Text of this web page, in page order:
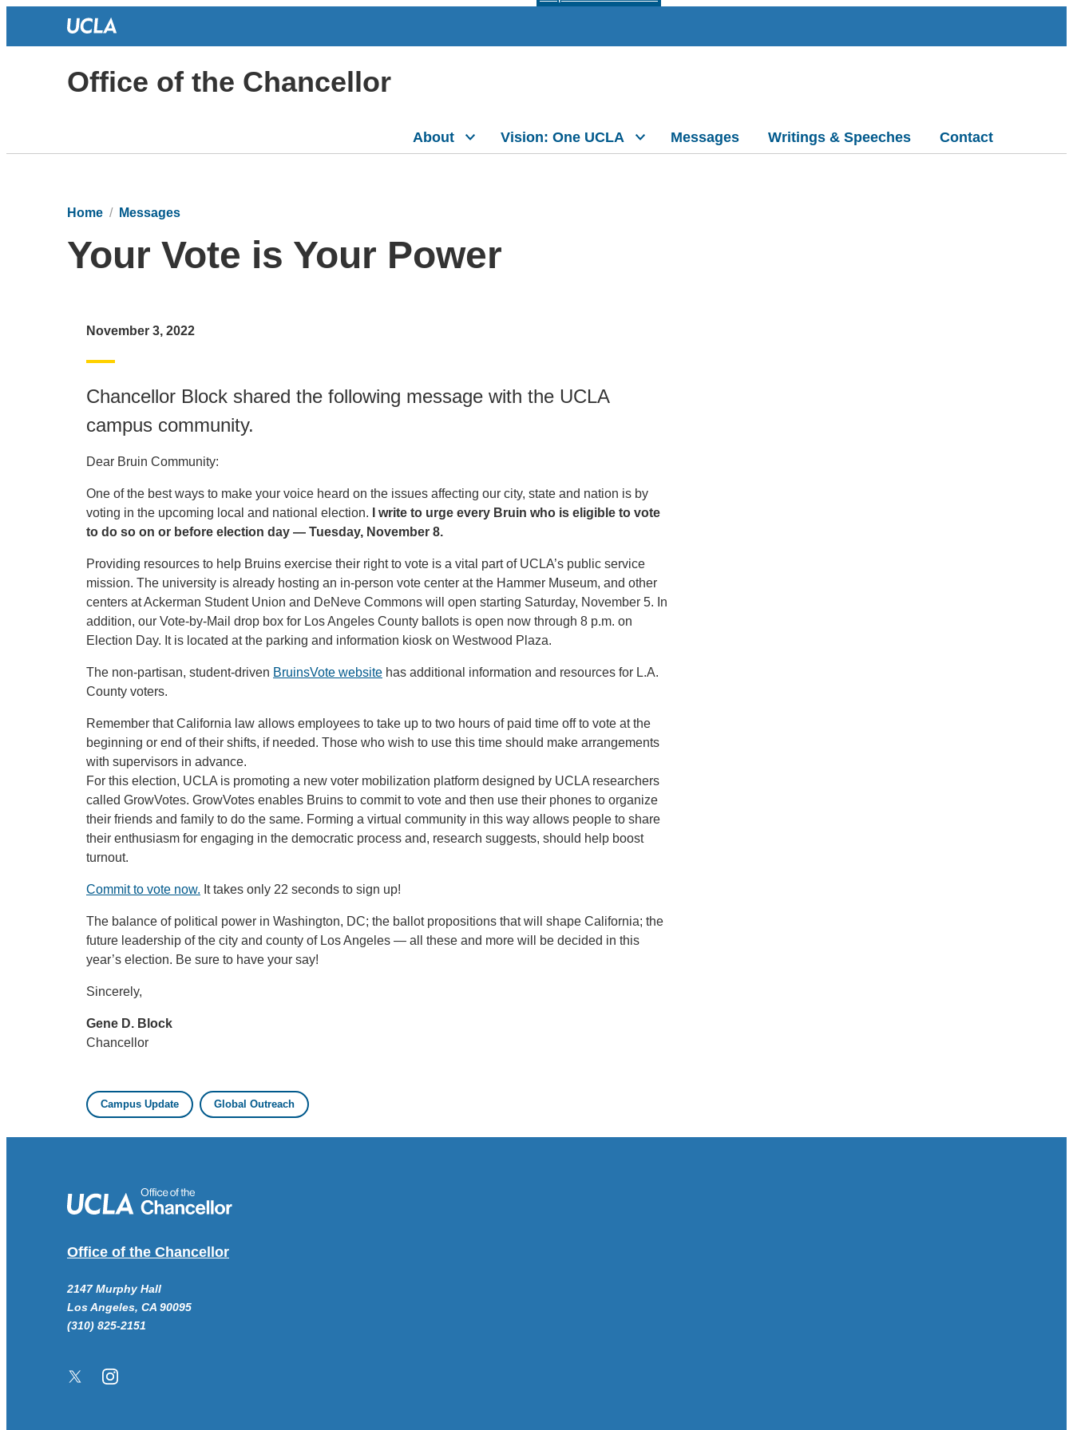
Office of the Chancellor
About Vision: One UCLA Messages Writings & Speeches Contact
Home Messages
Your Vote is Your Power
November 3, 2022
Chancellor Block shared the following message with the UCLA
campus community.
Dear Bruin Community:
One of the best ways to make your voice heard on the issues affecting our city, state and nation is by
voting in the upcoming local and national election.
I write to urge every Bruin who is eligible to vote
to do so on or before election day — Tuesday, November 8.
Providing resources to help Bruins exercise their right to vote is a vital part of UCLA’s public service
mission. The university is already hosting an in-person vote center at the Hammer Museum, and other
centers at Ackerman Student Union and DeNeve Commons will open starting Saturday, November 5. In
addition, our Vote-by-Mail drop box for Los Angeles County ballots is open now through 8 p.m. on
Election Day. It is located at the parking and information kiosk on Westwood Plaza.
The non-partisan, student-driven BruinsVote website has additional information and resources for L.A.
County voters.
Remember that California law allows employees to take up to two hours of paid time off to vote at the
beginning or end of their shifts, if needed. Those who wish to use this time should make arrangements
with supervisors in advance.
For this election, UCLA is promoting a new voter mobilization platform designed by UCLA researchers
called GrowVotes. GrowVotes enables Bruins to commit to vote and then use their phones to organize
their friends and family to do the same. Forming a virtual community in this way allows people to share
their enthusiasm for engaging in the democratic process and, research suggests, should help boost
turnout.
Commit to vote now. It takes only 22 seconds to sign up!
The balance of political power in Washington, DC; the ballot propositions that will shape California; the
future leadership of the city and county of Los Angeles — all these and more will be decided in this
year’s election. Be sure to have your say!
Sincerely,
Gene D. Block
Chancellor
Campus Update Global Outreach
Office of the Chancellor
2147 Murphy Hall
Los Angeles, CA 90095
(310) 825-2151
Twitter/XInstagram